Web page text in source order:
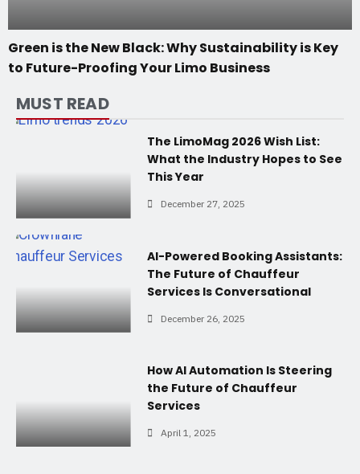
Green is the New Black: Why Sustainability is Key
to Future-Proofing Your Limo Business
MUST READ
The LimoMag 2026 Wish List:
What the Industry Hopes to See
This Year
December 27, 2025
AI-Powered Booking Assistants:
The Future of Chauffeur
Services Is Conversational
December 26, 2025
How AI Automation Is Steering
the Future of Chauffeur
Services
April 1, 2025